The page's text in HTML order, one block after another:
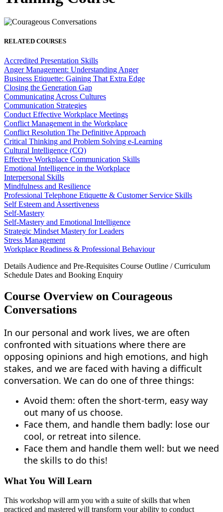
RELATED COURSES
Accredited Presentation Skills
Anger Management: Understanding Anger
Business Etiquette: Gaining That Extra Edge
Closing the Generation Gap
Communicating Across Cultures
Communication Strategies
Conduct Effective Workplace Meetings
Conflict Management in the Workplace
Conflict Resolution The Definitive Approach
Critical Thinking and Problem Solving e-Learning
Cultural Intelligence (CQ)
Effective Workplace Communication Skills
Emotional Intelligence in the Workplace
Interpersonal Skills
Mindfulness and Resilience
Professional Telephone Etiquette & Customer Service Skills
Self Esteem and Assertiveness
Self-Mastery
Self-Mastery and Emotional Intelligence
Strategic Mindset Mastery for Leaders
Stress Management
Workplace Readiness & Professional Behaviour
DetailsAudience and Pre-Requisites Course Outline / Curriculum
Schedule Dates and Booking Enquiry
Course Overview on Courageous
Conversations
In our personal and work lives, we are often
confronted with situations where there are
opposing opinions and high emotions, and high
stakes, and we are faced with having a difficult
conversation. We can do one of three things:
Avoid them: often the short-term, easy way
out many of us choose.
Face them, and handle them badly: lose our
cool, or retreat into silence.
Face them and handle them well: but we need
the skills to do this!
What You Will Learn
This workshop will arm you with a suite of skills that when
practiced and mastered will transform your ability to conduct